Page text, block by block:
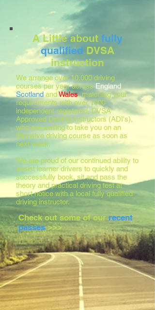
Check out some of our recent
passes>>>
We arrange over 10,000 driving
courses per year across England,
Scotland andWales, matching your
requirements with over 1000
independent registered, DVSA
Approved Driving Instructors (ADI's),
who are waiting to take you on an
intensive driving course as soon as
next week.
We are proud of our continued ability to
assist learner drivers to quickly and
successfully book, sit and pass the
theory and practical driving test at
short notice with a local fully qualified
driving instructor.
A Little about fully
qualified DVSA
instruction